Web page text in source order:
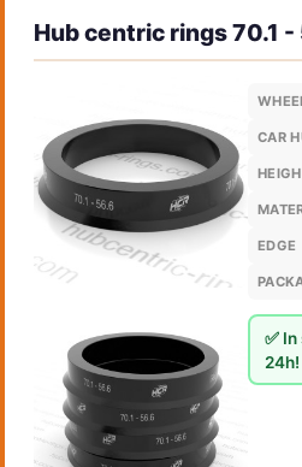
Hub centric rings 70.1 -
CAR
EDGE
✅
24h!